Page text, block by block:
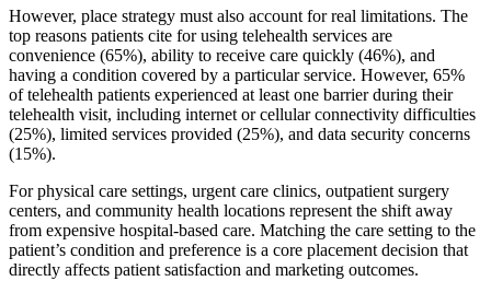
However, place strategy must also account for real limitations. The
top reasons patients cite for using telehealth services are
convenience (65%), ability to receive care quickly (46%), and
having a condition covered by a particular service. However, 65%
of telehealth patients experienced at least one barrier during their
telehealth visit, including internet or cellular connectivity difficulties
(25%), limited services provided (25%), and data security concerns
(15%).
For physical care settings, urgent care clinics, outpatient surgery
centers, and community health locations represent the shift away
from expensive hospital-based care. Matching the care setting to the
patient’s condition and preference is a core placement decision that
directly affects patient satisfaction and marketing outcomes.